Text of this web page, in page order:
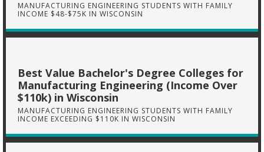
MANUFACTURING ENGINEERING STUDENTS WITH FAMILY
INCOME $48-$75K IN WISCONSIN
Best Value Bachelor's Degree Colleges for
Manufacturing Engineering (Income Over
$110k) in Wisconsin
MANUFACTURING ENGINEERING STUDENTS WITH FAMILY
INCOME EXCEEDING $110K IN WISCONSIN